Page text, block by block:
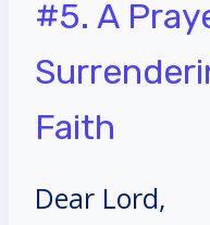
#5. A
Faith
Dear Lord,